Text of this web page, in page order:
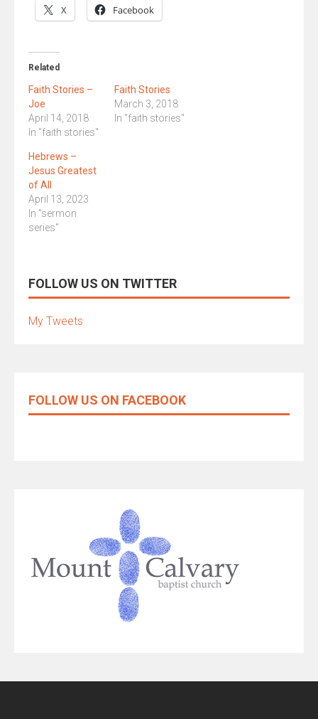
X Facebook
Related
Faith Stories –
Joe
April 14, 2018
In "faith stories"
Faith Stories
March 3, 2018
In "faith stories"
Hebrews –
Jesus Greatest
of All
April 13, 2023
In "sermon
series"
FOLLOW US ON TWITTER
My Tweets
FOLLOW US ON FACEBOOK